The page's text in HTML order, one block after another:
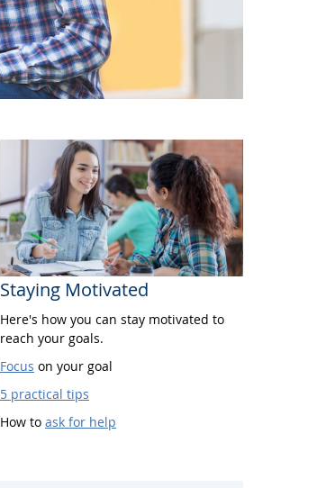
Staying Motivated
Here's how you can stay motivated to
reach your goals.
Focus on your goal
5 practical tips
How to ask for help